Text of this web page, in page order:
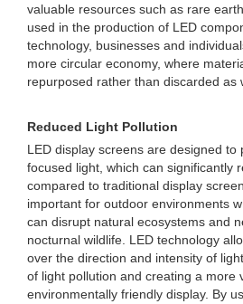
valuable resources such as rare
used in the production of LED
technology, businesses and
more circular economy, where
repurposed rather than discarded as
Reduced Light Pollution
LED display screens are designed to
focused light, which can significantly
compared to traditional display
important for outdoor environments
can disrupt natural ecosystems and
nocturnal wildlife. LED technology
over the direction and intensity of
of light pollution and creating a more
environmentally friendly display. By